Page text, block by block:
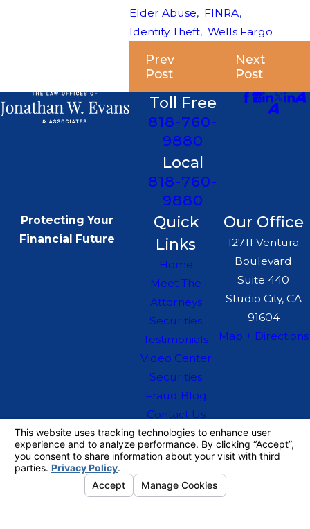
Elder Abuse, FINRA,
Identity Theft,Wells Fargo
Prev
Post
Next
Post
Toll Free
818-760-
9880
Local
818-760-
9880
Protecting Your
Financial Future
Quick
Links
Home
Meet The
Attorneys
Securities
Testimonials
Video Center
Securities
Fraud Blog
Contact Us
Our Office
12711 Ventura
Boulevard
Suite 440
Studio City, CA
91604
Map + Directions
The information on this website is for general
information purposes only. Nothing on this site
should be taken as legal advice for any
individual case or situation.
This information is not intended to create, and
receipt or viewing does not constitute, an